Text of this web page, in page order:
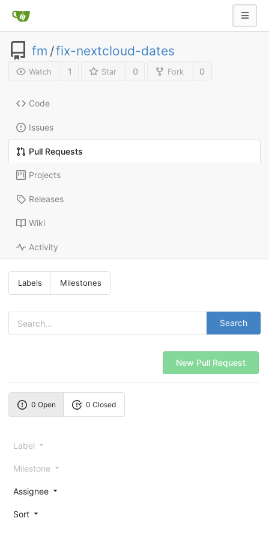
fm /fix-nextcloud-dates
Watch 1 Star 0 Fork 0
Code
Issues
Pull Requests
Projects
Releases
Wiki
Activity
Labels Milestones
Search
New Pull Request
0 Open 0 Closed
Label
Milestone
Assignee
Sort